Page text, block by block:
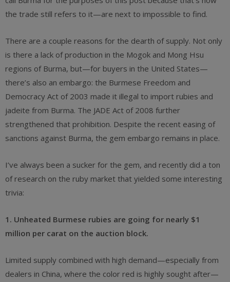
the trade still refers to it—are next to impossible to find.
There are a couple reasons for the dearth of supply. Not only
is there a lack of production in the Mogok and Mong Hsu
regions of Burma, but—for buyers in the United States—
there’s also an embargo: the Burmese Freedom and
Democracy Act of 2003 made it illegal to import rubies and
jadeite from Burma. The JADE Act of 2008 further
strengthened that prohibition. Despite the recent easing of
sanctions against Burma, the gem embargo remains in place.
I’ve always been a sucker for the gem, and recently did a ton
of research on the ruby market that yielded some interesting
trivia:
1. Unheated Burmese rubies are going for nearly $1
million per carat on the auction block.
Limited supply combined with high demand—especially from
dealers in China, where the color red is highly sought after—